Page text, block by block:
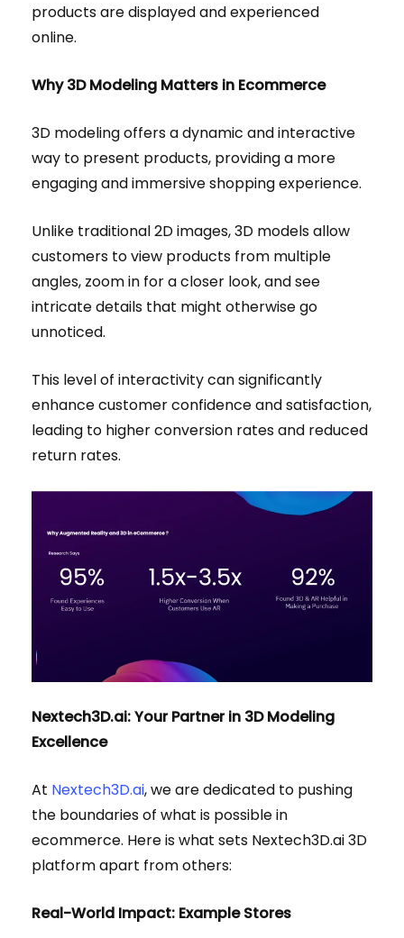
products are displayed and experienced
online.
Why 3D Modeling Matters in Ecommerce
3D modeling offers a dynamic and interactive
way to present products, providing a more
engaging and immersive shopping experience.
Unlike traditional 2D images, 3D models allow
customers to view products from multiple
angles, zoom in for a closer look, and see
intricate details that might otherwise go
unnoticed.
This level of interactivity can significantly
enhance customer confidence and satisfaction,
leading to higher conversion rates and reduced
return rates.
Nextech3D.ai: Your Partner in 3D Modeling
Excellence
At Nextech3D.ai, we are dedicated to pushing
the boundaries of what is possible in
ecommerce. Here is what sets Nextech3D.ai 3D
platform apart from others:
Real-World Impact: Example Stores